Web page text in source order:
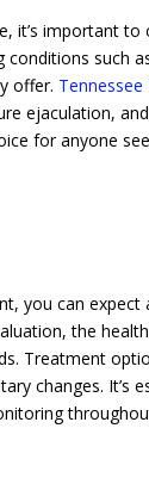
it’s important
conditions such
offer. Tennessee
ejaculation,
for anyone
you can
the
Treatment
changes. It’s